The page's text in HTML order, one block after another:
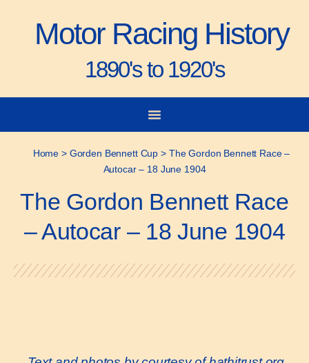
Motor Racing History
1890's to 1920's
Home > Gorden Bennett Cup > The Gordon Bennett Race –
Autocar – 18 June 1904
The Gordon Bennett Race
– Autocar – 18 June 1904